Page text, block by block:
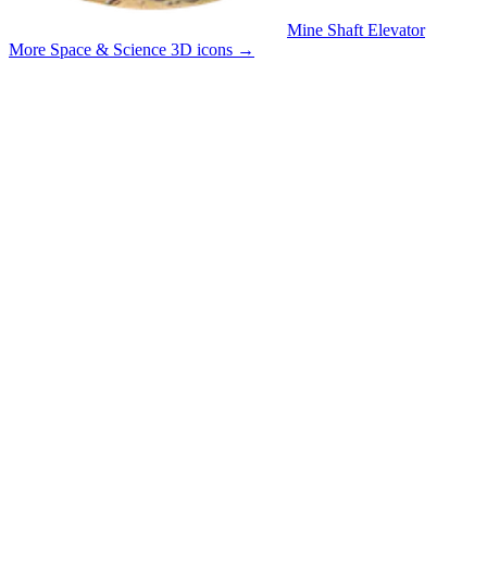
Mine Shaft Elevator
More Space & Science 3D icons →